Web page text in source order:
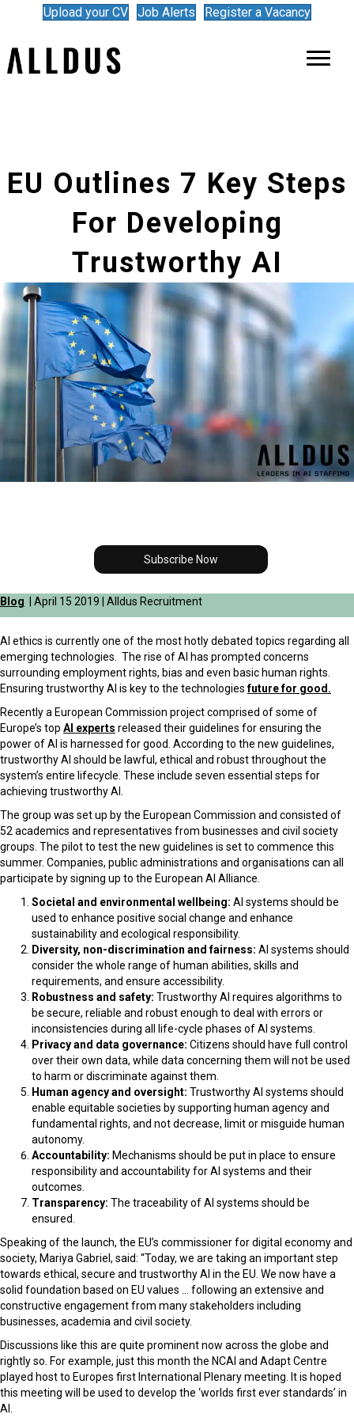
Upload your CV Job Alerts Register a Vacancy
EU Outlines 7 Key Steps
For Developing
Trustworthy AI
Subscribe Now
Blog | April 15 2019 | Alldus Recruitment
AI ethics is currently one of the most hotly debated topics regarding all
emerging technologies. The rise of AI has prompted concerns
surrounding employment rights, bias and even basic human rights.
Ensuring trustworthy AI is key to the technologies future for good.
Recently a European Commission project comprised of some of
Europe’s top AI experts released their guidelines for ensuring the
power of AI is harnessed for good. According to the new guidelines,
trustworthy AI should be lawful, ethical and robust throughout the
system’s entire lifecycle. These include seven essential steps for
achieving trustworthy AI.
The group was set up by the European Commission and consisted of
52 academics and representatives from businesses and civil society
groups. The pilot to test the new guidelines is set to commence this
summer. Companies, public administrations and organisations can all
participate by signing up to the European AI Alliance.
Societal and environmental wellbeing: AI systems should be
used to enhance positive social change and enhance
sustainability and ecological responsibility.
Diversity, non-discrimination and fairness: AI systems should
consider the whole range of human abilities, skills and
requirements, and ensure accessibility.
Robustness and safety: Trustworthy AI requires algorithms to
be secure, reliable and robust enough to deal with errors or
inconsistencies during all life-cycle phases of AI systems.
Privacy and data governance: Citizens should have full control
over their own data, while data concerning them will not be used
to harm or discriminate against them.
Human agency and oversight: Trustworthy AI systems should
enable equitable societies by supporting human agency and
fundamental rights, and not decrease, limit or misguide human
autonomy.
Accountability: Mechanisms should be put in place to ensure
responsibility and accountability for AI systems and their
outcomes.
Transparency: The traceability of AI systems should be
ensured.
Speaking of the launch, the EU’s commissioner for digital economy and
society, Mariya Gabriel, said: “Today, we are taking an important step
towards ethical, secure and trustworthy AI in the EU. We now have a
solid foundation based on EU values … following an extensive and
constructive engagement from many stakeholders including
businesses, academia and civil society.
Discussions like this are quite prominent now across the globe and
rightly so. For example, just this month the NCAI and Adapt Centre
played host to Europes first International Plenary meeting. It is hoped
this meeting will be used to develop the ‘worlds first ever standards’ in
AI.